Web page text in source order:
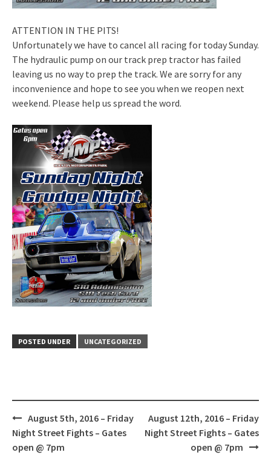
ATTENTION IN THE PITS!
Unfortunately we have to cancel all racing for today Sunday.
The hydraulic pump on our track prep tractor has failed
leaving us no way to prep the track. We are sorry for any
inconvenience and hope to see you when we reopen next
weekend. Please help us spread the word.
POSTED UNDER UNCATEGORIZED
Post
navigation
August 5th, 2016 – Friday
Night Street Fights – Gates
open @ 7pm
August 12th, 2016 – Friday
Night Street Fights – Gates
open @ 7pm